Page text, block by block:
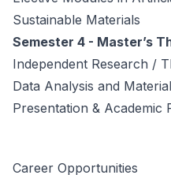
Sustainable Materials
Semester 4 - Master’s
Independent Research /
Data Analysis and
Presentation & Academic
Career Opportunities